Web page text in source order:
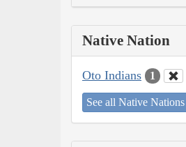
Native Nation
Oto Indians 1
See all Native Nations